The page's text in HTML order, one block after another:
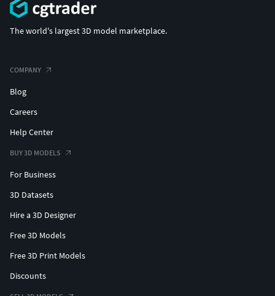
The world's largest 3D model marketplace.
COMPANY
Blog
Careers
Help Center
BUY 3D MODELS
For Business
3D Datasets
Hire a 3D Designer
Free 3D Models
Free 3D Print Models
Discounts